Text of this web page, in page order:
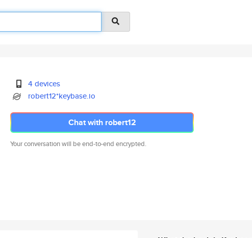
4 devices
robert12*keybase.io
Chat with robert12
Your conversation will be end-to-end encrypted.